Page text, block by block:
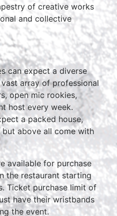
of creative works
and collective
can expect a diverse
array of professional
open mic rookies,
host every week.
a packed house,
above all come with
available for purchase
the restaurant starting
Ticket purchase limit of
have their wristbands
the event.